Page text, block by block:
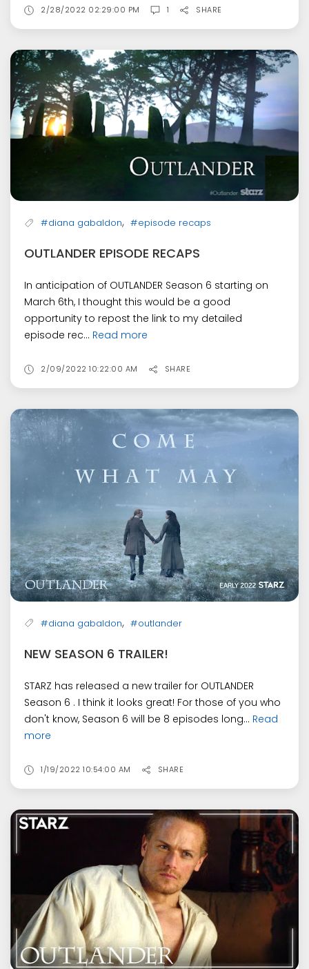
2/28/2022 02:29:00 PM 1 SHARE
#diana gabaldon, #episode recaps
OUTLANDER EPISODE RECAPS
In anticipation of OUTLANDER Season 6 starting on
March 6th, I thought this would be a good
opportunity to repost the link to my detailed
episode rec... Read more
2/09/2022 10:22:00 AM SHARE
#diana gabaldon, #outlander
NEW SEASON 6 TRAILER!
STARZ has released a new trailer for OUTLANDER
Season 6 . I think it looks great! For those of you who
don't know, Season 6 will be 8 episodes long... Read
more
1/19/2022 10:54:00 AM SHARE